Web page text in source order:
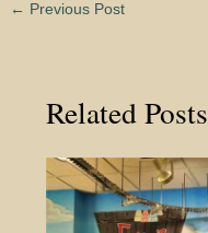
← Previous Post
Related Posts